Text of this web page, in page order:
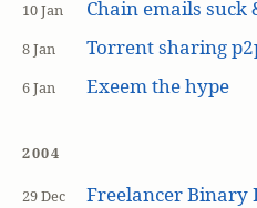
10 Jan Chain emails suck
8 Jan Torrent sharing
6 Jan Exeem the hype
2004
29 Dec Freelancer Binary